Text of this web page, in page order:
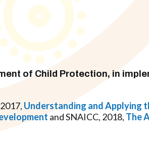
of Child Protection, in
Understanding and Applying
and SNAICC, 2018, The